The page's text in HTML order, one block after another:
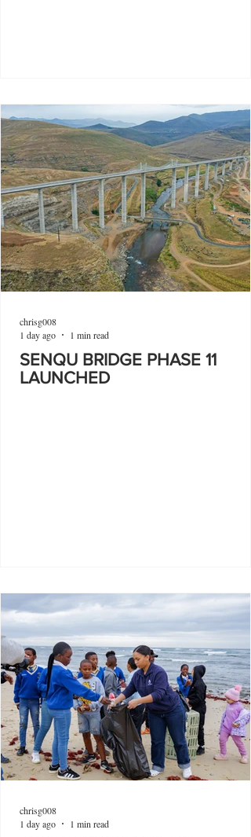
SENQU BRIDGE PHASE 11
LAUNCHED
chrisg008
1 day ago
1 min read
chrisg008
1 day ago
1 min read